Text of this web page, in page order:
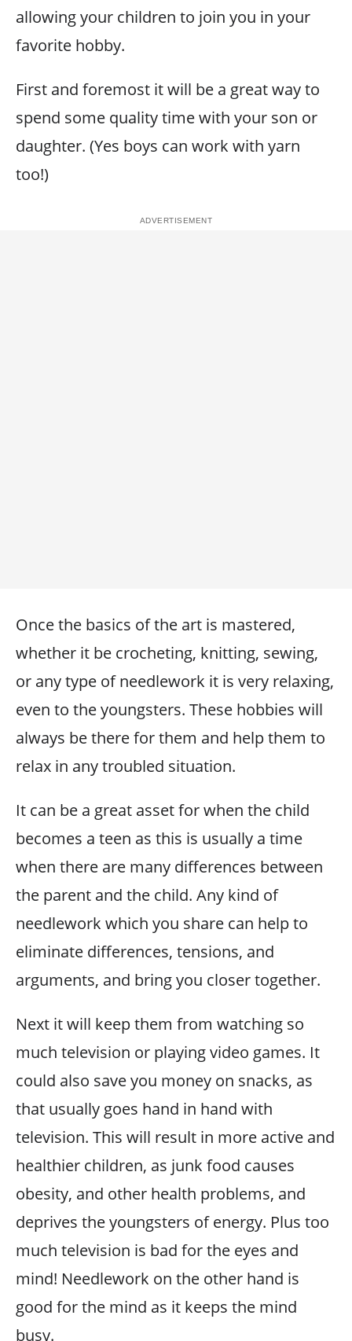
allowing your children to join you in your
favorite hobby.
First and foremost it will be a great way to
spend some quality time with your son or
daughter. (Yes boys can work with yarn
too!)
Once the basics of the art is mastered,
whether it be crocheting, knitting, sewing,
or any type of needlework it is very relaxing,
even to the youngsters. These hobbies will
always be there for them and help them to
relax in any troubled situation.
It can be a great asset for when the child
becomes a teen as this is usually a time
when there are many differences between
the parent and the child. Any kind of
needlework which you share can help to
eliminate differences, tensions, and
arguments, and bring you closer together.
Next it will keep them from watching so
much television or playing video games. It
could also save you money on snacks, as
that usually goes hand in hand with
television. This will result in more active and
healthier children, as junk food causes
obesity, and other health problems, and
deprives the youngsters of energy. Plus too
much television is bad for the eyes and
mind! Needlework on the other hand is
good for the mind as it keeps the mind
busy.